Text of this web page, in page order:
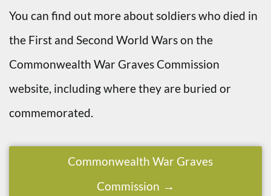
You can find out more about soldiers who died in
the First and Second World Wars on the
Commonwealth War Graves Commission
website, including where they are buried or
commemorated.
Commonwealth War Graves
Commission